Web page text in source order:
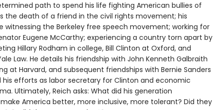
path to spend his life fighting American bullies of
the death of a friend in the civil rights movement; his
witnessing the Berkeley free speech movement; working for
Eugene McCarthy; experiencing a country torn apart by
Hillary Rodham in college, Bill Clinton at Oxford, and
Law. He details his friendship with John Kenneth Galbraith
at Harvard, and subsequent friendships with Bernie Sanders
his efforts as labor secretary for Clinton and economic
Ultimately, Reich asks: What did his generation
America better, more inclusive, more tolerant? Did they